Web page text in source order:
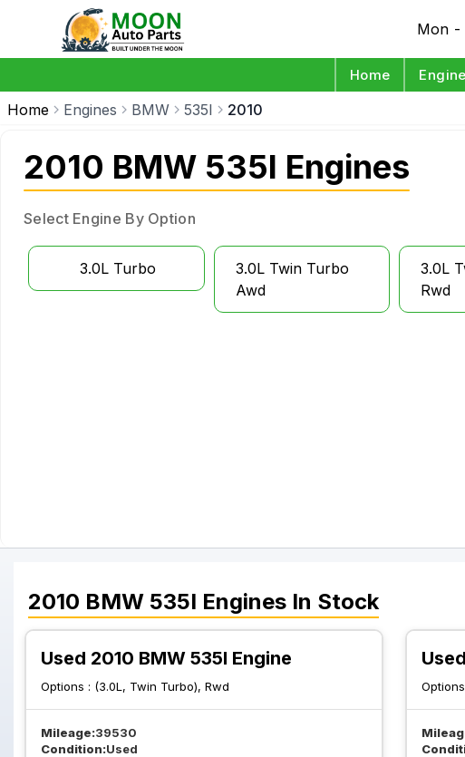
Mon -
Home
Home Engines BMW 535I 2010
2010 BMW 535I Engines
Select Engine By Option
3.0L Turbo
3.0L Twin Turbo
Awd
3.0L
Rwd
2010 BMW 535I Engines In Stock
Used 2010 BMW 535I Engine
Options : (3.0L, Twin Turbo), Rwd
Mileage:39530
Condition:Used